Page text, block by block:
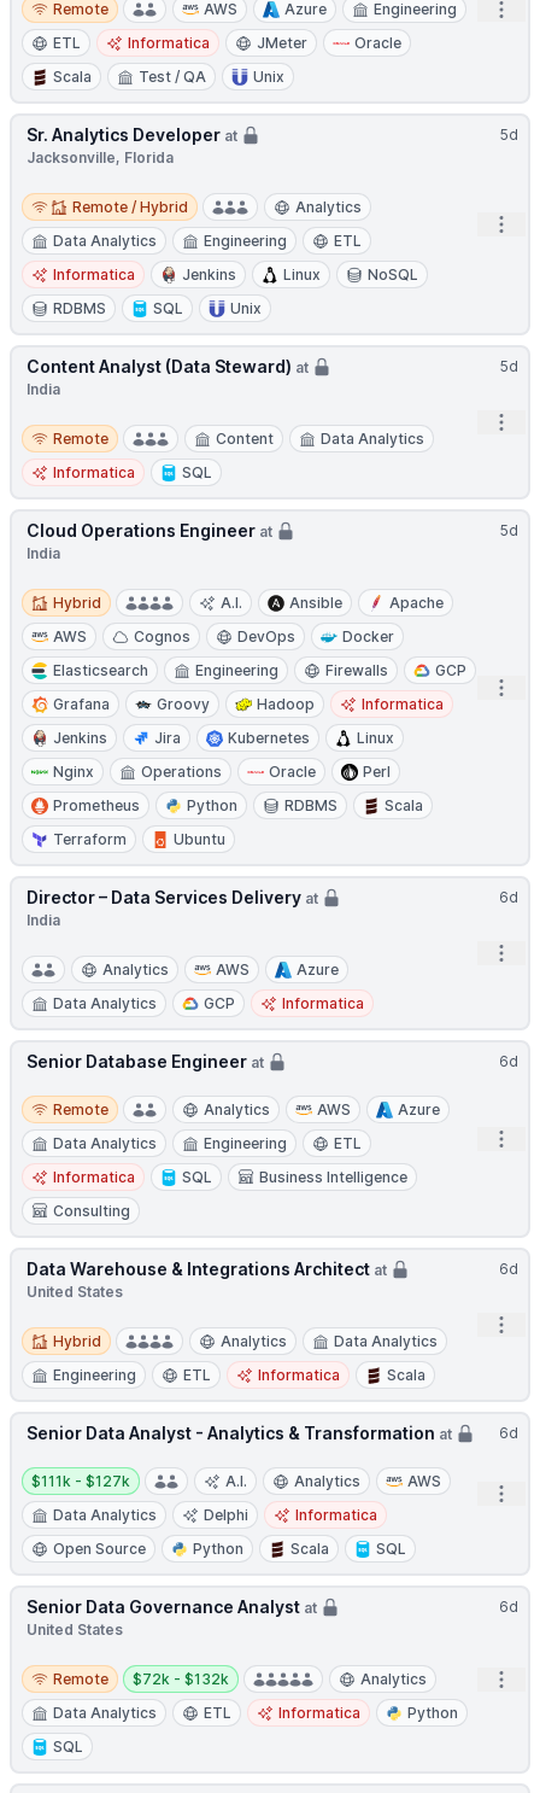
Remote AWS Azure
Engineering
ETL
Informatica JMeter
Oracle
Scala
Test / QA Unix
5d
Sr. Analytics Developer at
Jacksonville, Florida
Remote / Hybrid
Remote / Hybrid
Analytics
Data Analytics
Engineering
ETL
Informatica
Jenkins Linux
NoSQL
RDBMS
SQL Unix
5d
Content Analyst (Data Steward) at
India
Remote
Remote Content
Data Analytics
Informatica
SQL
5d
Cloud Operations Engineer at
India
Hybrid
Hybrid A.I. Ansible
Apache
AWS
Cognos DevOps
Docker
Elasticsearch
Engineering Firewalls
GCP
Grafana
Groovy Hadoop
Informatica
Jenkins
Jira Kubernetes
Linux
Nginx
Operations Oracle
Perl
Prometheus
Python RDBMS
Scala
Terraform
Ubuntu
6d
Director – Data Services Delivery at
India
Analytics AWS
Azure
Data Analytics
GCP Informatica
6d
Senior Database Engineer at
Remote
Remote Analytics AWS
Azure
Data Analytics
Engineering
ETL
Informatica
SQL
Business Intelligence
Consulting
6d
Data Warehouse & Integrations Architect at
United States
Hybrid
Hybrid Analytics
Data Analytics
Engineering
ETL Informatica Scala
6d
Senior Data Analyst - Analytics & Transformation at
Salary:
$111k - $127k A.I. Analytics
AWS
Data Analytics
Delphi
Informatica
Open Source
Python Scala SQL
6d
Senior Data Governance Analyst at
United States
Remote
Remote
Salary:
$72k - $132k
Analytics
Data Analytics
ETL Informatica
Python
SQL